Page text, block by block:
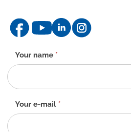
Contact
form
-
EN
Your name *
Your e-mail *